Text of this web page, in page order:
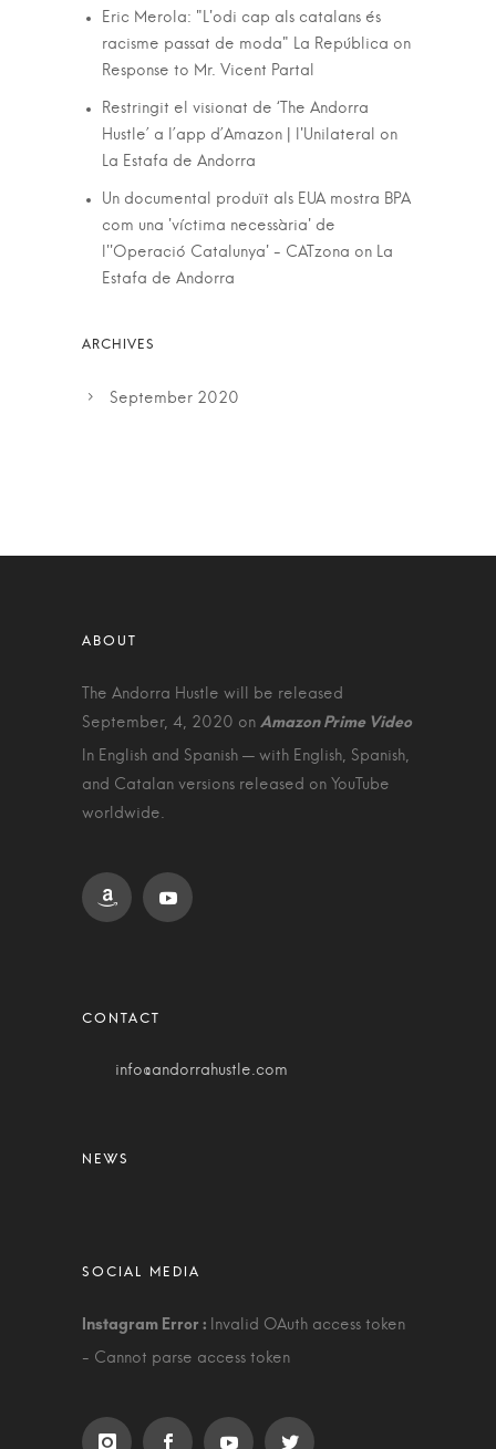
Eric Merola: "L'odi cap als catalans és
racisme passat de moda" La República on
Response to Mr. Vicent Partal
Restringit el visionat de ‘The Andorra
Hustle’ a l’app d’Amazon | l'Unilateral
on
La Estafa de Andorra
Un documental produït als EUA mostra BPA
com una 'víctima necessària' de
l''Operació Catalunya' - CATzona on La
Estafa de Andorra
September 2020
The Andorra Hustle will be released
September, 4, 2020 on
In English and Spanish — with English, Spanish,
and Catalan versions released on YouTube
worldwide.
info@andorrahustle.com
Invalid OAuth access token
- Cannot parse access token